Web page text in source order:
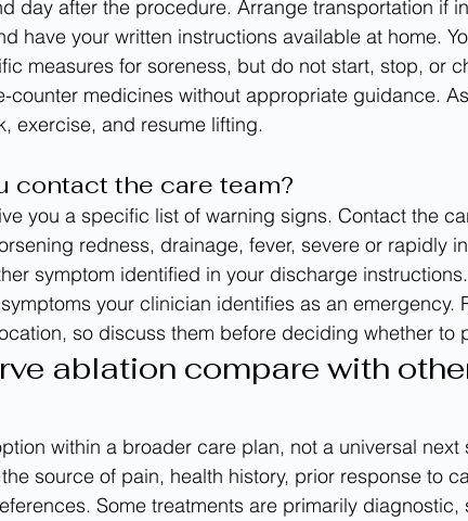
day after the procedure. Arrange transportation if
have your written instructions available at home.
measures for soreness, but do not start, stop, or
counter medicines without appropriate guidance.
exercise, and resume lifting.
contact the care team?
you a specific list of warning signs. Contact the
redness, drainage, fever, severe or rapidly
symptom identified in your discharge
your clinician identifies as an emergency.
so discuss them before deciding whether to
ablation compare with
within a broader care plan, not a universal next
source of pain, health history, prior response to
Some treatments are primarily diagnostic,